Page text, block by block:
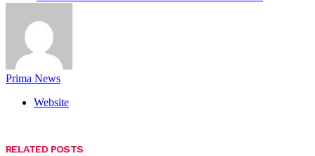
Prima News
Website
RELATED POSTS